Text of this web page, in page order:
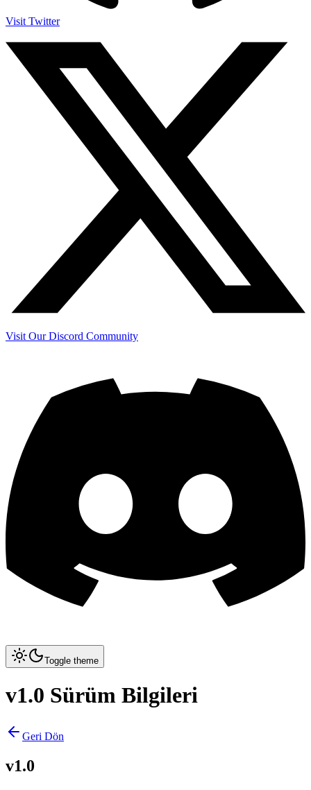
Visit Twitter
Visit Our Discord Community
Toggle theme
v1.0 Sürüm Bilgileri
Geri Dön
v1.0